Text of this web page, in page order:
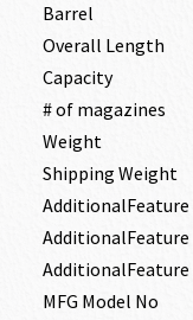
Barrel
Overall Length
Capacity
# of magazines
Weight
Shipping Weight
AdditionalFeature
AdditionalFeature
AdditionalFeature
MFG Model No